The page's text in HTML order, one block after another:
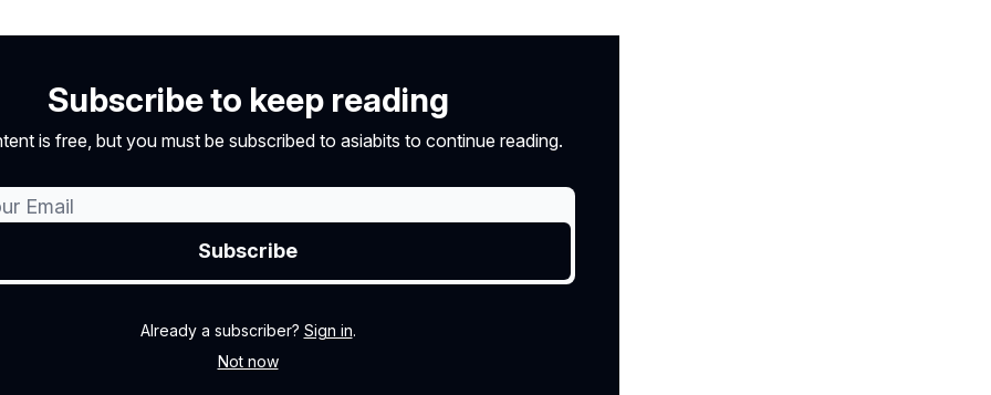
Subscribe to keep reading
is free, but you must be subscribed to asiabits to continue reading.
Already a subscriber? Sign in.
Not now